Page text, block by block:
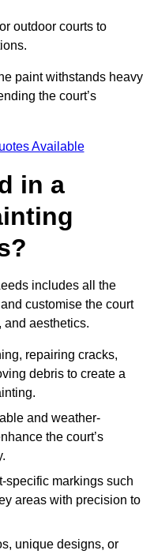
outdoor courts to
paint withstands heavy
the court’s
Available
in a
includes all the
customise the court
and aesthetics.
repairing cracks,
debris to create a
and weather-
the court’s
specific markings such
areas with precision to
unique designs, or